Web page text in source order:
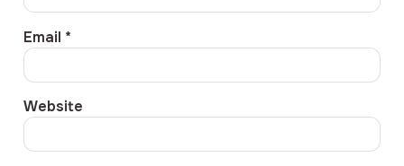
Email *
Website